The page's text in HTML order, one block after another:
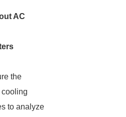
AC
the
to analyze